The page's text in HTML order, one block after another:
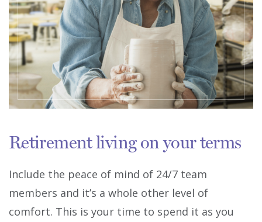
Retirement living on your terms
Include the peace of mind of 24/7 team
members and it’s a whole other level of
comfort. This is your time to spend it as you